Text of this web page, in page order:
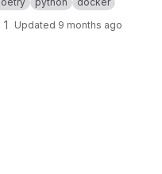
1 Updated 9 months ago